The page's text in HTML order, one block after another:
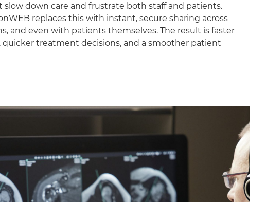
slow down care and frustrate both staff and patients.
replaces this with instant, secure sharing across
and even with patients themselves. The result is faster
quicker treatment decisions, and a smoother patient